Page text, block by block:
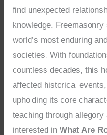
find unexpected
knowledge.
world’s most enduring
societies. With
countless decades, this
affected historical
upholding its core
teaching through allegory
interested inWhat Are